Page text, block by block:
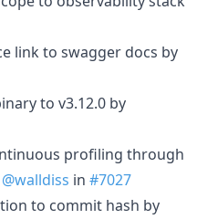
link to swagger docs by
to v3.12.0 by
profiling through
@walldiss in #7027
to commit hash by